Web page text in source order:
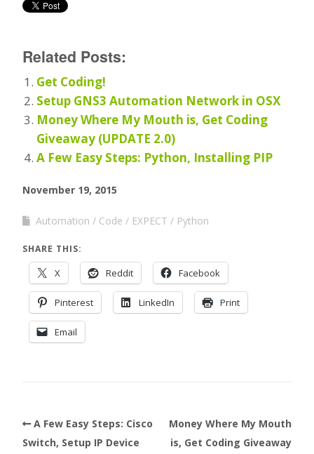
Related Posts:
Get Coding!
Setup GNS3 Automation Network in OSX
Money Where My Mouth is, Get Coding
Giveaway (UPDATE 2.0)
A Few Easy Steps: Python, Installing PIP
November 19, 2015
Automation Code EXPECT Python
SHARE THIS:
X Reddit Facebook
Pinterest LinkedIn Print
Email
A Few Easy Steps: Cisco
Switch, Setup IP Device
Money Where My Mouth
is, Get Coding Giveaway